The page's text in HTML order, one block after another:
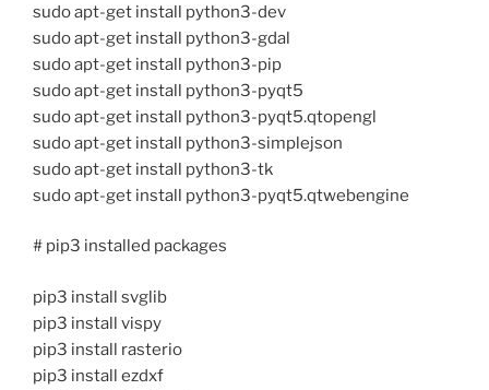
sudo apt-get install python3-dev
sudo apt-get install python3-gdal
sudo apt-get install python3-pip
sudo apt-get install python3-pyqt5
sudo apt-get install python3-pyqt5.qtopengl
sudo apt-get install python3-simplejson
sudo apt-get install python3-tk
sudo apt-get install python3-pyqt5.qtwebengine
# pip3 installed packages
pip3 install svglib
pip3 install vispy
pip3 install rasterio
pip3 install ezdxf